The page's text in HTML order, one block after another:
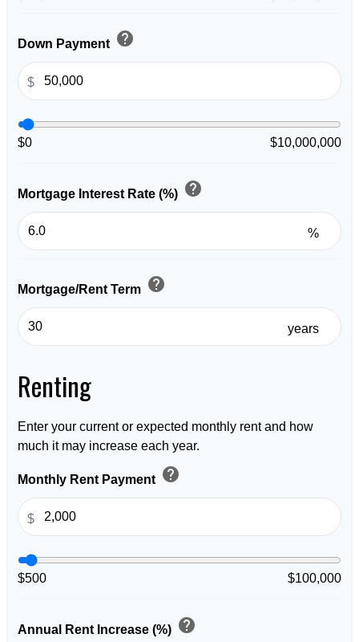
Down Payment help
$
$0 $10,000,000
Mortgage Interest Rate (%) help
%
Mortgage/Rent Term help
years
Renting
Enter your current or expected monthly rent and how
much it may increase each year.
Monthly Rent Payment help
$
$500 $100,000
Annual Rent Increase (%) help